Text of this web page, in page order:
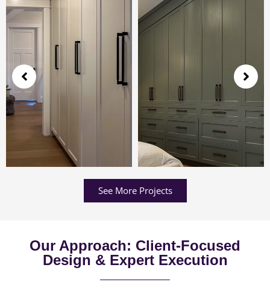
See More Projects
Our Approach: Client-Focused
Design & Expert Execution